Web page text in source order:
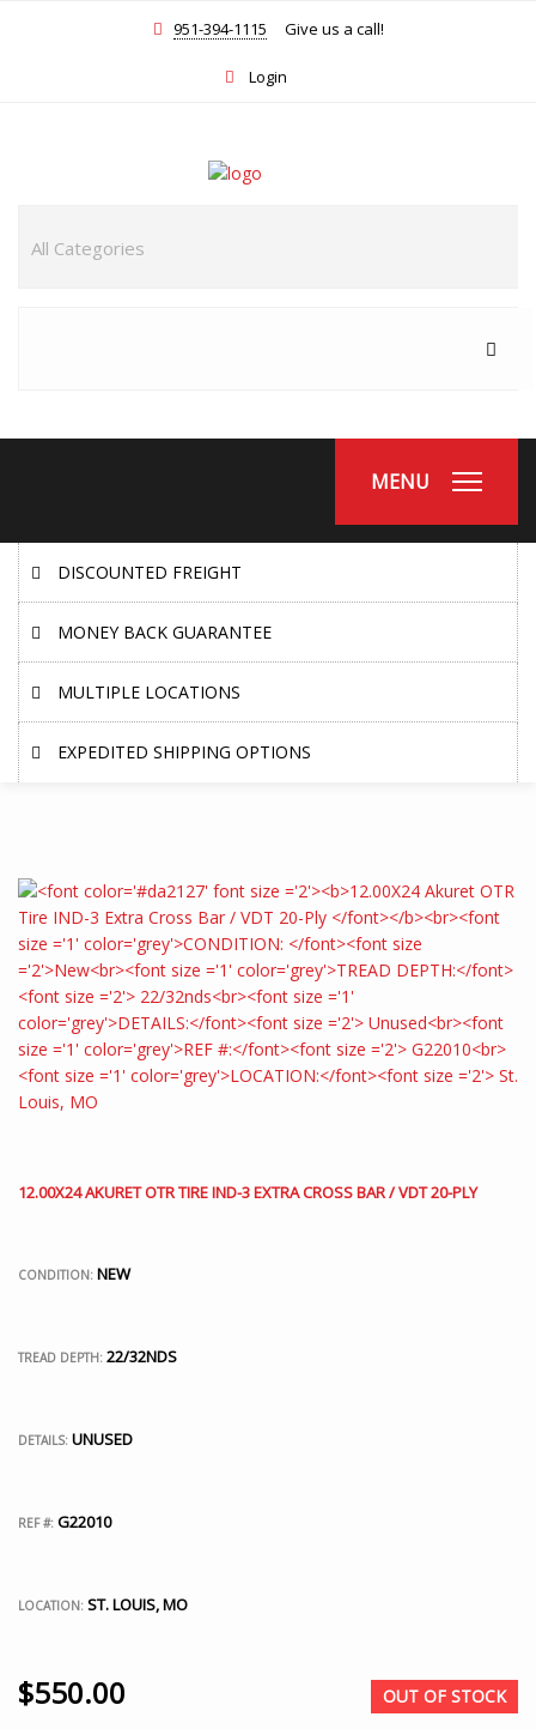
951-394-1115 Give us a call!
Login
MENU
DISCOUNTED FREIGHT
MONEY BACK GUARANTEE
MULTIPLE LOCATIONS
EXPEDITED SHIPPING OPTIONS
12.00X24 AKURET OTR TIRE IND-3 EXTRA CROSS BAR / VDT 20-PLY
CONDITION: NEW
TREAD DEPTH: 22/32NDS
DETAILS: UNUSED
REF #: G22010
LOCATION: ST. LOUIS, MO
$550.00 OUT OF STOCK